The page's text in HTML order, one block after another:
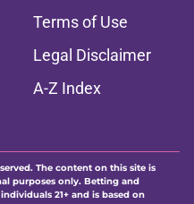
Terms of Use
Legal Disclaimer
A-Z Index
The content on this site is
purposes only. Betting and
21+ and is based on